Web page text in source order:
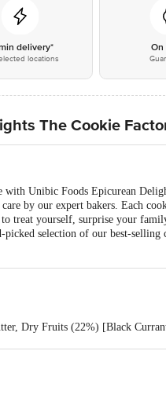
delivery*
locations
The Cookie
Unibic Foods Epicurean
by our expert bakers. Each
treat yourself, surprise your
selection of our best-
Dry Fruits (22%) [Black
Cream (5%) [Sugar, Cocoa